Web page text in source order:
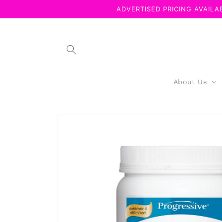
ADVERTISED PRICING
About Us